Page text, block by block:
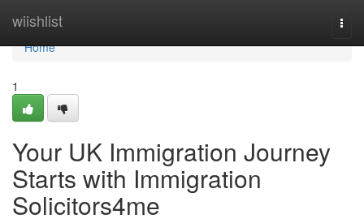
wiishlist
Home
Home
1
Your UK Immigration Journey
Starts with Immigration
Solicitors4me